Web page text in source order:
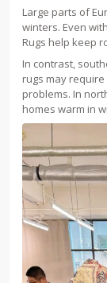
Large parts of
winters. Even
Rugs help keep
In contrast,
rugs may
problems. In
homes warm in